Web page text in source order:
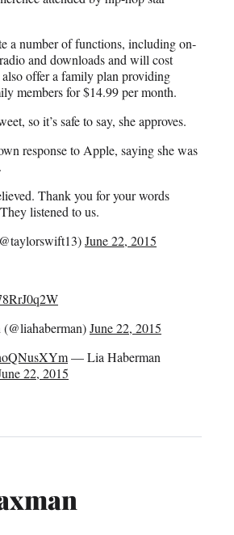
a number of functions, including on-
and downloads and will cost
offer a family plan providing
members for $14.99 per month.
so it’s safe to say, she approves.
response to Apple, saying she was
Thank you for your words
listened to us.
June 22, 2015
June 22, 2015
— Lia Haberman
22, 2015